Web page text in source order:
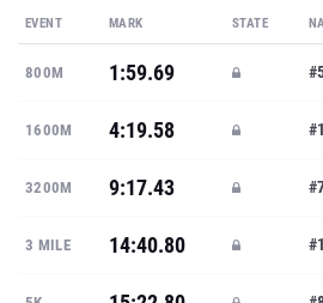
EVENT MARK STATE
800M 1:59.69
1600M 4:19.58
3200M 9:17.43
3 MILE 14:40.80